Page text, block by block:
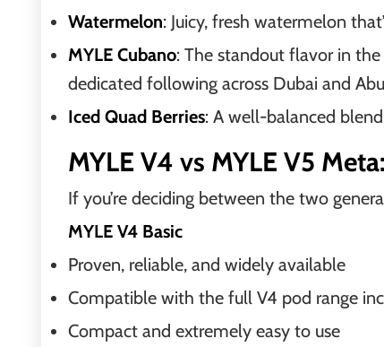
Watermelon: Juicy, fresh watermelon
MYLE Cubano: The standout flavor in
dedicated following across Dubai and
Iced Quad Berries: A well-balanced
MYLE V4 vs MYLE V5
If you’re deciding between the two
MYLE V4 Basic
Proven, reliable, and widely available
Compatible with the full V4 pod range
Compact and extremely easy to use